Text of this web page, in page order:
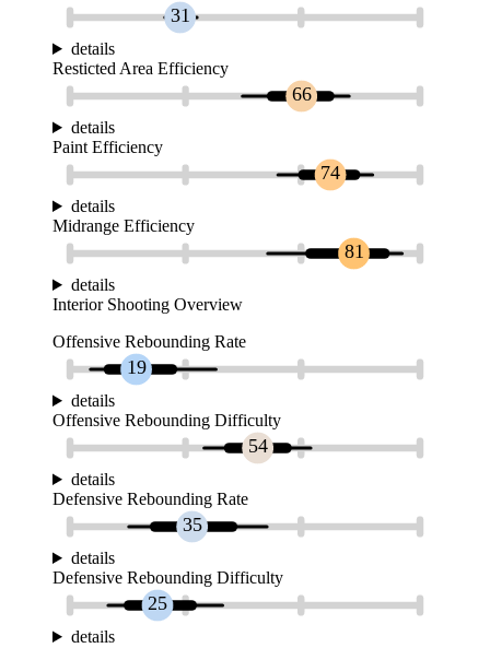
31
details
Resticted Area Efficiency
66
details
Paint Efficiency
74
details
Midrange Efficiency
81
details
Interior Shooting Overview
Offensive Rebounding Rate
19
details
Offensive Rebounding Difficulty
54
details
Defensive Rebounding Rate
35
details
Defensive Rebounding Difficulty
25
details